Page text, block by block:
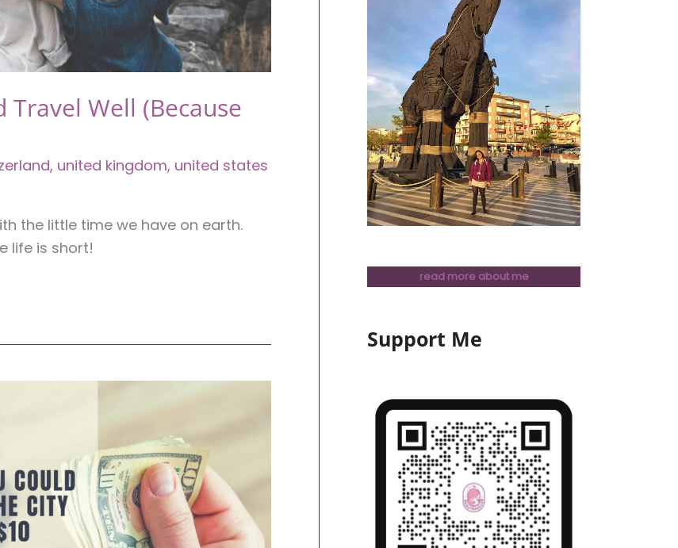
Travel Well (Because
, united kingdom, united states
the little time we have on earth.
life is short!
read more about me
Support Me